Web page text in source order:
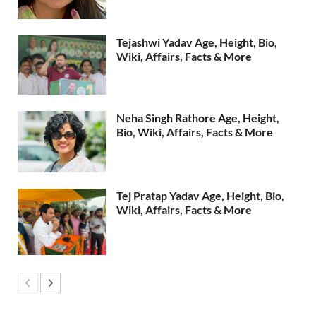
Tejashwi Yadav Age, Height, Bio,
Wiki, Affairs, Facts & More
Neha Singh Rathore Age, Height,
Bio, Wiki, Affairs, Facts & More
Tej Pratap Yadav Age, Height, Bio,
Wiki, Affairs, Facts & More